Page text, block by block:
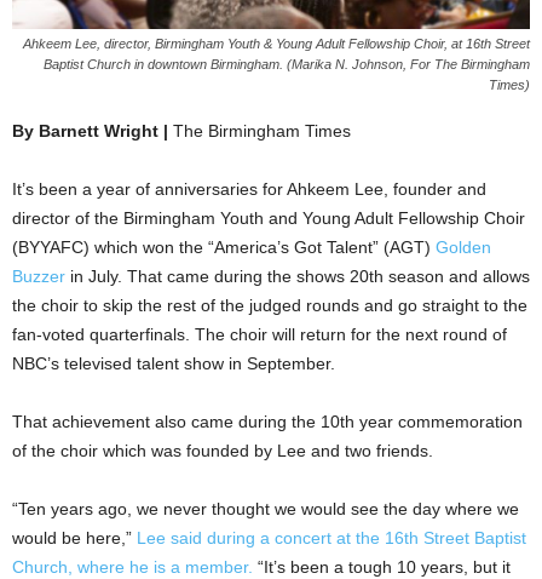
Ahkeem Lee, director, Birmingham Youth & Young Adult Fellowship Choir, at 16th Street
Baptist Church in downtown Birmingham. (Marika N. Johnson, For The Birmingham
Times)
By Barnett Wright | The Birmingham Times
It’s been a year of anniversaries for Ahkeem Lee, founder and
director of the Birmingham Youth and Young Adult Fellowship Choir
(BYYAFC) which won the “America’s Got Talent” (AGT) Golden
Buzzer in July. That came during the shows 20th season and allows
the choir to skip the rest of the judged rounds and go straight to the
fan-voted quarterfinals. The choir will return for the next round of
NBC’s televised talent show in September.
That achievement also came during the 10th year commemoration
of the choir which was founded by Lee and two friends.
“Ten years ago, we never thought we would see the day where we
would be here,” Lee said during a concert at the 16th Street Baptist
Church, where he is a member. “It’s been a tough 10 years, but it